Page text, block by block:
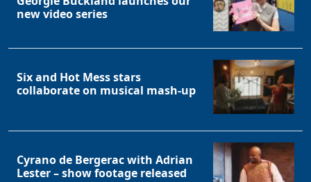
new video series
Six and Hot Mess stars
collaborate on musical mash-up
Cyrano de Bergerac with Adrian
Lester – show footage released